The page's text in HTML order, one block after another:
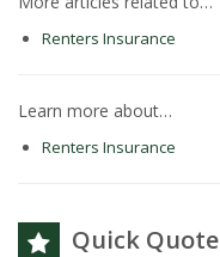
Renters Insurance
Learn more about…
Renters Insurance
Quick Quote